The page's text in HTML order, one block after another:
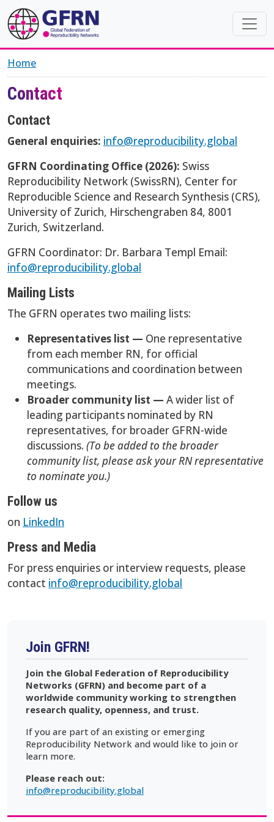
Skip to main content
Home
Contact
Contact
General enquiries: info@reproducibility.global
GFRN Coordinating Office (2026): Swiss
Reproducibility Network (SwissRN), Center for
Reproducible Science and Research Synthesis (CRS),
University of Zurich, Hirschengraben 84, 8001
Zurich, Switzerland.
GFRN Coordinator: Dr. Barbara Templ Email:
info@reproducibility.global
Mailing Lists
The GFRN operates two mailing lists:
Representatives list — One representative
from each member RN, for official
communications and coordination between
meetings.
Broader community list — A wider list of
leading participants nominated by RN
representatives, for broader GFRN-wide
discussions. (To be added to the broader
community list, please ask your RN representative
to nominate you.)
Follow us
on LinkedIn
Press and Media
For press enquiries or interview requests, please
contact info@reproducibility.global
Join GFRN!
Join the Global Federation of Reproducibility
Networks (GFRN) and become part of a
worldwide community working to strengthen
research quality, openness, and trust.
If you are part of an existing or emerging
Reproducibility Network and would like to join or
learn more.
Please reach out:
info@reproducibility.global